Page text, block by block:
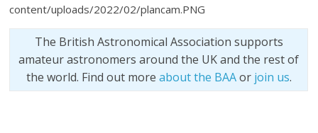
content/uploads/2022/02/plancam.PNG
The British Astronomical Association supports
amateur astronomers around the UK and the rest of
the world. Find out more about the BAAor join us.